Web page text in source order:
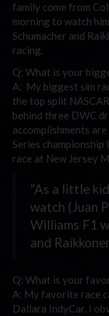
family come from
morning to watch
Schumacher and
racing.
Q: What is your
A: My biggest sim
the top split
behind three DWC
accomplishments
Series
race at New Jersey
“As a little
watch (Juan
Williams F1
and
Q: What is your
A: My favorite race
Dallara IndyCar. I